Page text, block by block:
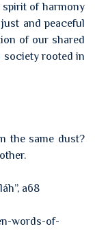
of harmony
and peaceful
of our shared
society rooted in
the same dust?
a68
words-of-